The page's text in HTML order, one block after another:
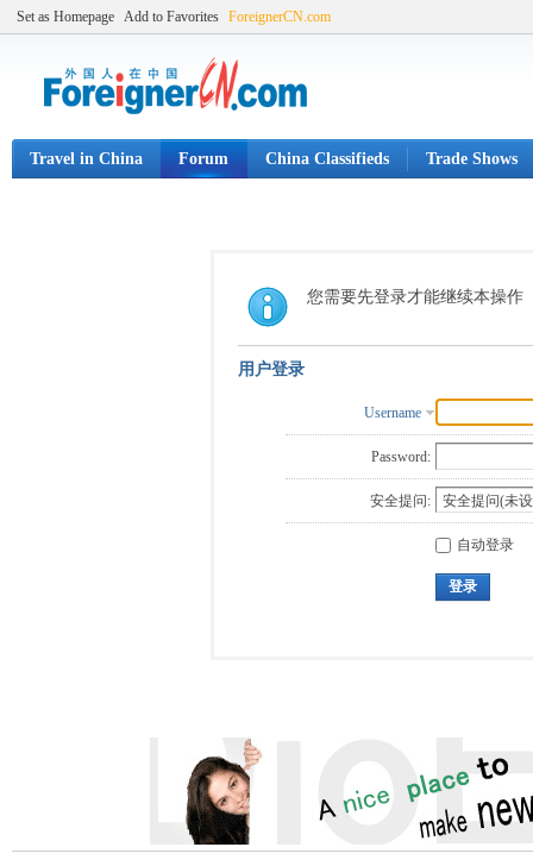
Set as Homepage Add to Favorites ForeignerCN.com
Travel in China Forum China Classifieds Trade Shows
您需要先登录才能继续本操作
用户登录
Username
Password:
安全提问:
自动登录
登录